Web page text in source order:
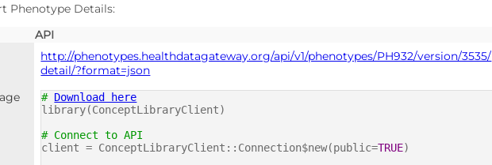
Phenotype Details:
API
http://phenotypes.healthdatagateway.org/api/v1/phenotypes/PH932/version/3535/
detail/?format=json
# Download here
library(ConceptLibraryClient)
# Connect to API
client = ConceptLibraryClient::Connection$new(public=TRUE)